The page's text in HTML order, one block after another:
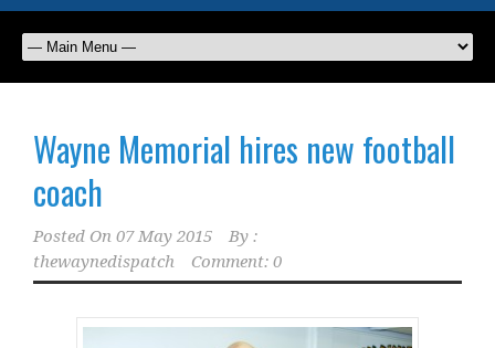
Wayne Memorial hires new football
coach
Posted On 07 May 2015
By :
thewaynedispatch
Comment: 0